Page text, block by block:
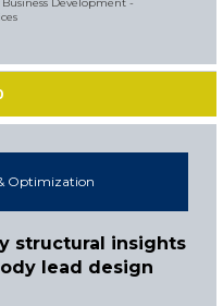
Optimization
structural insights
lead design